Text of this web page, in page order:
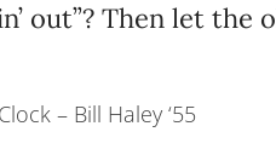
out”? Then let
– Bill Haley ‘55